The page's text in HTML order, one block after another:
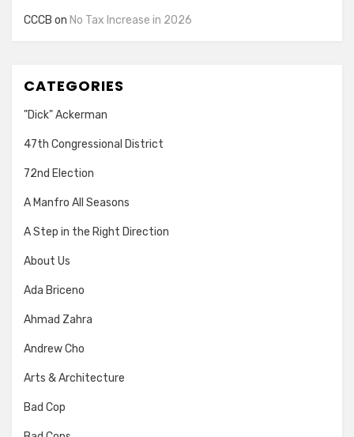
CCCB on No Tax Increase in 2026
CATEGORIES
"Dick" Ackerman
47th Congressional District
72nd Election
A Manfro All Seasons
A Step in the Right Direction
About Us
Ada Briceno
Ahmad Zahra
Andrew Cho
Arts & Architecture
Bad Cop